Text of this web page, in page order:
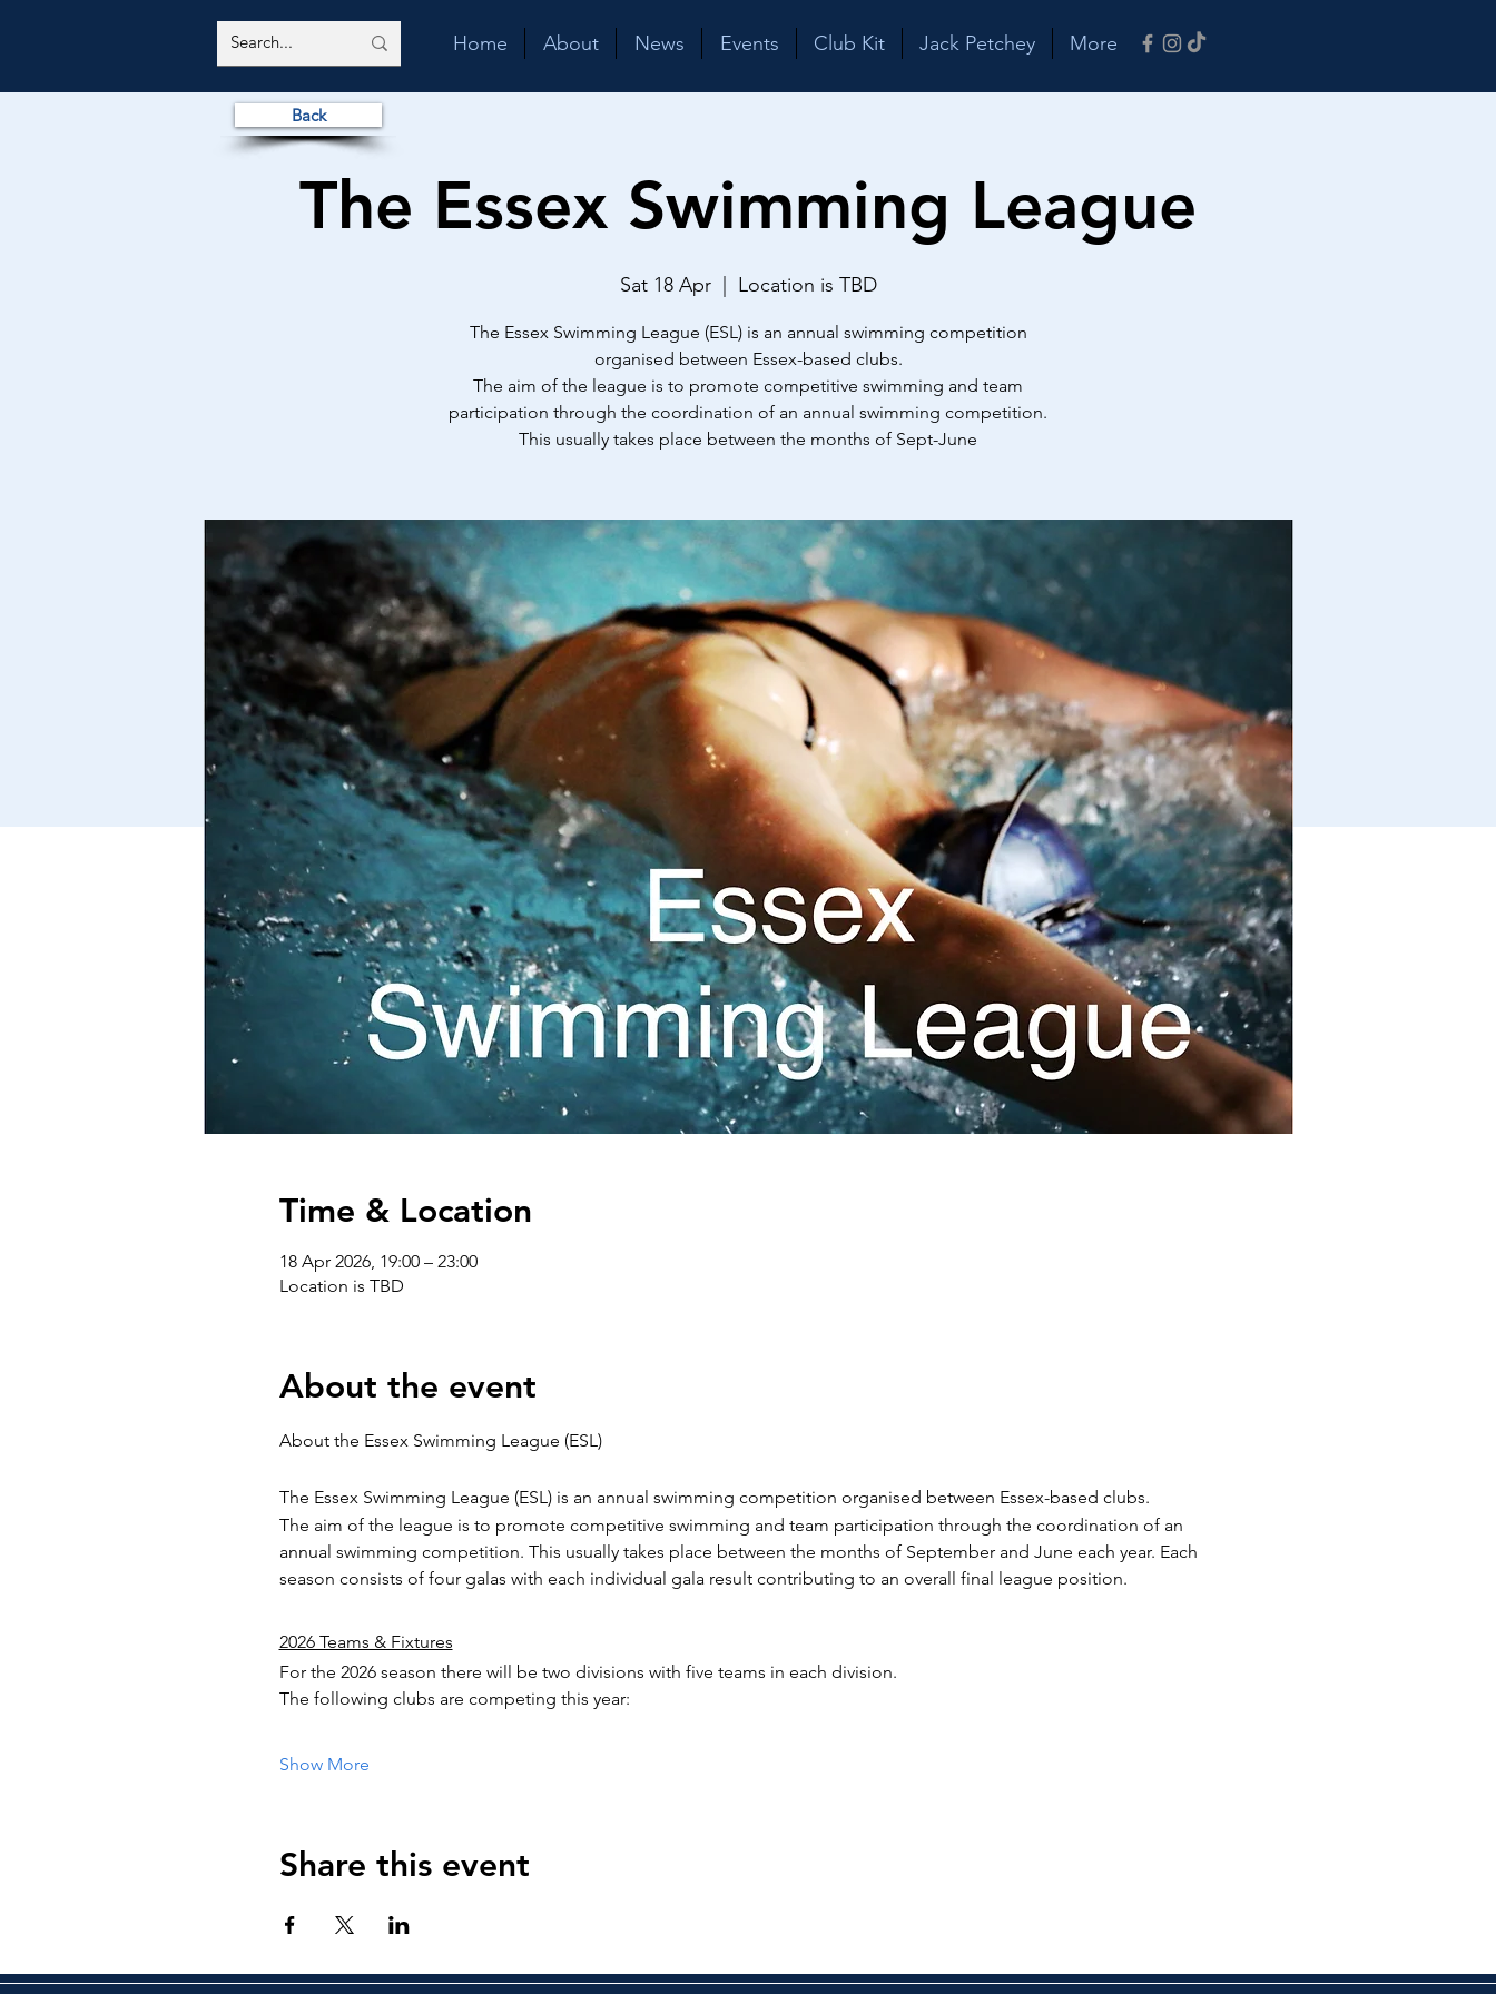
Home About News Events Club Kit Jack Petchey More
The Essex Swimming League
Sat 18 Apr
  |
Location is TBD
The Essex Swimming League (ESL) is an annual swimming competition
organised between Essex-based clubs.
The aim of the league is to promote competitive swimming and team
participation through the coordination of an annual swimming competition.
This usually takes place between the months of Sept-June
Time & Location
18 Apr 2026, 19:00 – 23:00
Location is TBD
About the event
About the Essex Swimming League (ESL)
The Essex Swimming League (ESL) is an annual swimming competition organised between Essex-based clubs.
The aim of the league is to promote competitive swimming and team participation through the coordination of an
annual swimming competition. This usually takes place between the months of September and June each year. Each
season consists of four galas with each individual gala result contributing to an overall final league position.
2026 Teams & Fixtures
For the 2026 season there will be two divisions with five teams in each division.
The following clubs are competing this year:
Show More
Share this event
Back